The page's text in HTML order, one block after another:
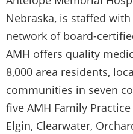
Nebraska, is staffed
network of board-
AMH offers quality
8,000 area residents,
communities in seven
five AMH Family
Elgin, Clearwater,